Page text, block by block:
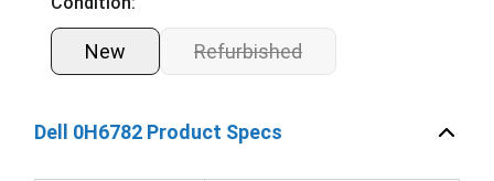
New Refurbished
Dell 0H6782 Product Specs